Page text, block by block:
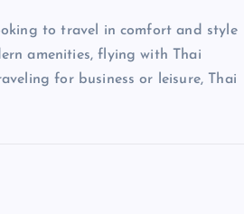
to travel in comfort and style
amenities, flying with Thai
for business or leisure, Thai